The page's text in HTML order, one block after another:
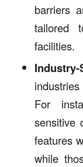
barriers
tailored
facilities.
For
sensitive
features
while